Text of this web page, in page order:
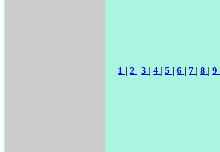
1 |2 |3 |4 |5 |6 | 7 |8 |9